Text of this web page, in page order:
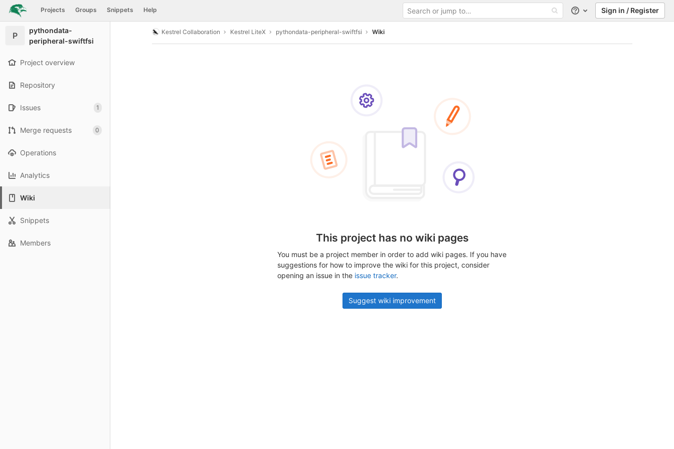
Skip to content
GitLab Projects Groups Snippets Help
Help Sign in / Register
P
pythondata-
peripheral-swiftfsi
Project overview
Repository
Issues 1
Merge requests 0
Operations
Analytics
Wiki
Snippets
Members
Kestrel Collaboration Kestrel LiteX pythondata-peripheral-swiftfsi Wiki
This project has no wiki pages
You must be a project member in order to add wiki pages. If you have
suggestions for how to improve the wiki for this project, consider
opening an issue in the issue tracker.
Suggest wiki improvement